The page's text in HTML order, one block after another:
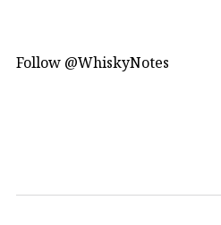
Follow @WhiskyNotes